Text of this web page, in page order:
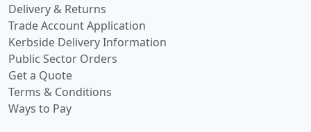
Delivery & Returns
Trade Account Application
Kerbside Delivery Information
Public Sector Orders
Get a Quote
Terms & Conditions
Ways to Pay